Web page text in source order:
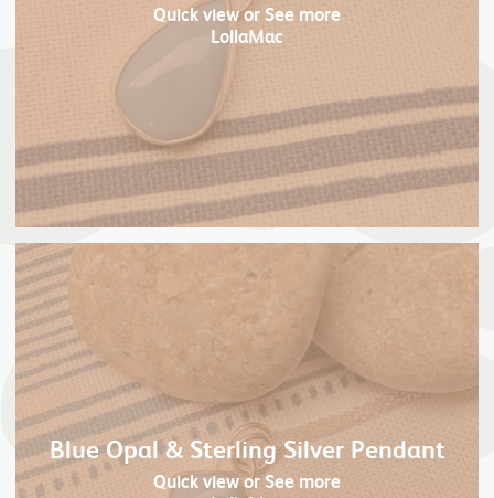
Quick viewor See more
LollaMac
Blue Opal & Sterling Silver Pendant
Quick viewor See more